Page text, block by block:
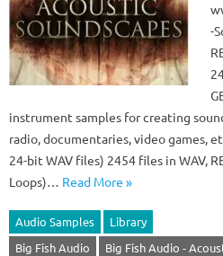
-
instrument samples for creating
radio, documentaries, video games,
24-bit WAV files) 2454 files in WAV,
Loops)… Read More »
Audio Samples
Library
Big Fish Audio
Big Fish Audio -